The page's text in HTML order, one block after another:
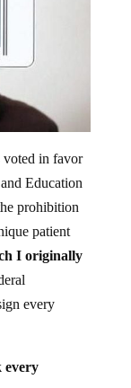
Education
prohibition
patient
I originally
every